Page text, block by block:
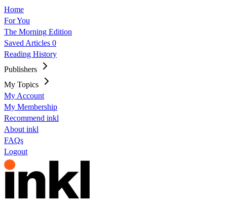
Home
For You
The Morning Edition
Saved Articles 0
Reading History
Publishers
My Topics
My Account
My Membership
Recommend inkl
About inkl
FAQs
Logout